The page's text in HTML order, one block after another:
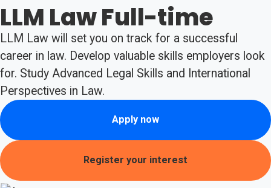
LLM Law Full-time
LLM Law will set you on track for a successful
career in law. Develop valuable skills employers look
for. Study Advanced Legal Skills and International
Perspectives in Law.
Apply now
Register your interest